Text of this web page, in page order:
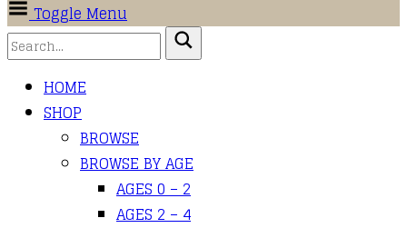
Toggle Menu
HOME
SHOP
BROWSE
BROWSE BY AGE
AGES 0 – 2
AGES 2 – 4